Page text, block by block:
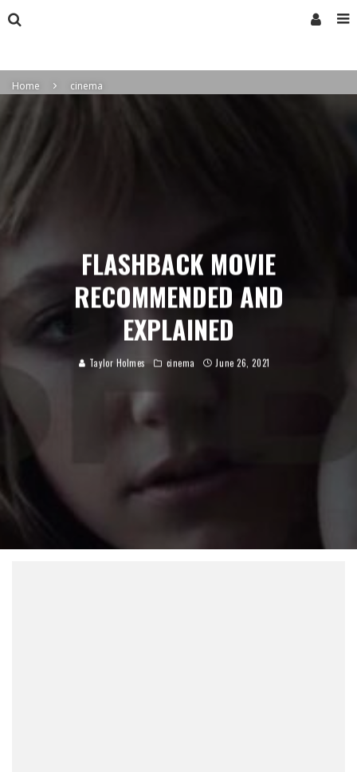
Home cinema
FLASHBACK MOVIE
RECOMMENDED AND
EXPLAINED
Taylor Holmes cinema June 26, 2021